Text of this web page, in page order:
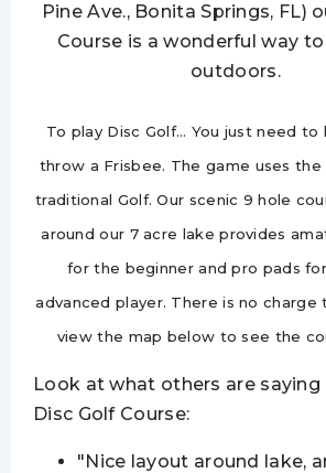
Pine Ave., Bonita Springs, FL)
Course is a wonderful way
outdoors.
To play Disc Golf… You just need
throw a Frisbee. The game uses the
traditional Golf. Our scenic 9 hole
around our 7 acre lake provides
for the beginner and pro pads
advanced player. There is no charge
view the map below to see the
Look at what others are
Disc Golf Course:
"Nice layout around lake,